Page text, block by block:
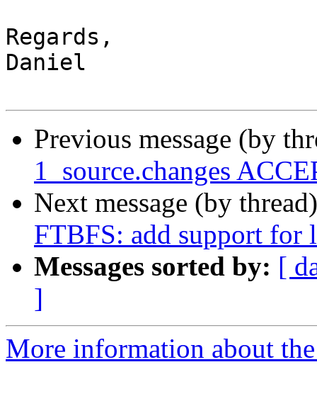
Regards,
Daniel
Previous message (by
1_source.changes
Next message (by
FTBFS: add support for
Messages sorted by: [
]
More information about